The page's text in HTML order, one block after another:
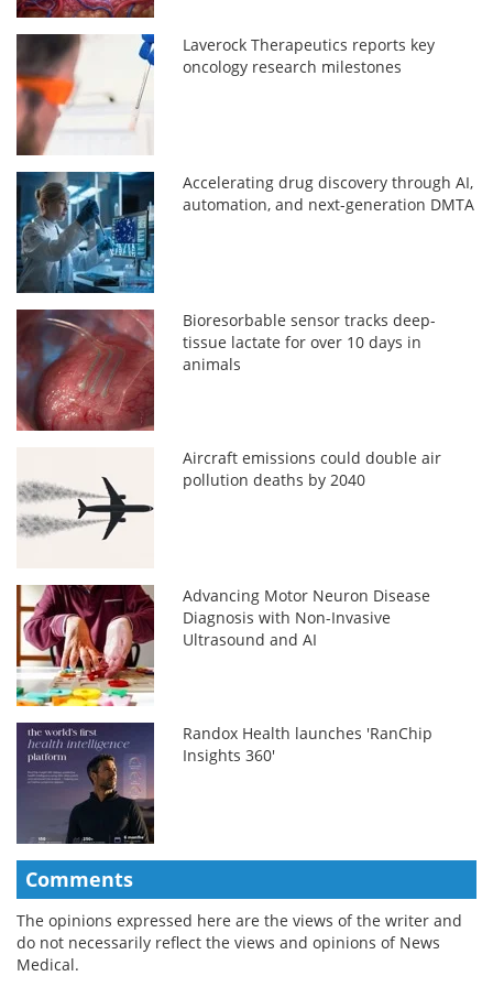
Laverock Therapeutics reports key
oncology research milestones
Accelerating drug discovery through AI,
automation, and next-generation DMTA
Bioresorbable sensor tracks deep-
tissue lactate for over 10 days in
animals
Aircraft emissions could double air
pollution deaths by 2040
Advancing Motor Neuron Disease
Diagnosis with Non-Invasive
Ultrasound and AI
Randox Health launches 'RanChip
Insights 360'
Comments
The opinions expressed here are the views of the writer and
do not necessarily reflect the views and opinions of News
Medical.